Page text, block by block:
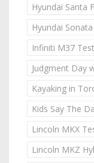
Hyundai Santa
Hyundai
Infiniti M37
Judgment Day
Kayaking in
Kids Say The
Lincoln MKX
Lincoln MKZ